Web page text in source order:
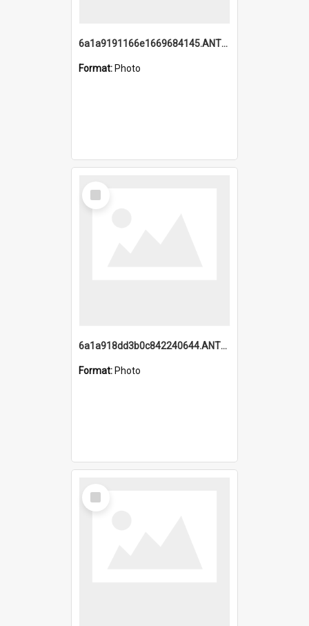
6a1a9191166e1669684145.ANTZ0220.jpg
Format: Photo
Select
Item
6a1a918dd3b0c842240644.ANTZ0198_1.mp4
Format: Photo
Select
Item